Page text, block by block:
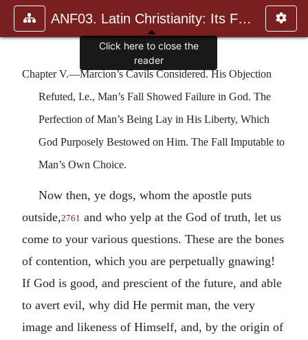
ANF03. Latin Christianity: Its Founder, Tertullian
Chapter V.—Marcion’s Cavils Considered. His Objection
Refuted, I.e., Man’s Fall Showed Failure in God. The
Perfection of Man’s Being Lay in His Liberty, Which
God Purposely Bestowed on Him. The Fall Imputable to
Man’s Own Choice.
Now then, ye dogs, whom the apostle puts
outside,2761 and who yelp at the God of truth, let us
come to your various questions. These are the bones
of contention, which you are perpetually gnawing!
If God is good, and prescient of the future, and able
to avert evil, why did He permit man, the very
image and likeness of Himself, and, by the origin of
Click here to close the
reader